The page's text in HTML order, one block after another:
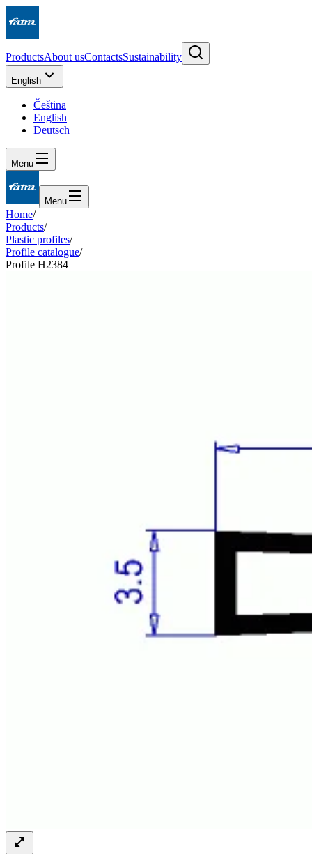
ProductsAbout usContactsSustainability
English
Čeština
English
Deutsch
Menu
Menu
Home/
Products/
Plastic profiles/
Profile catalogue/
Profile H2384